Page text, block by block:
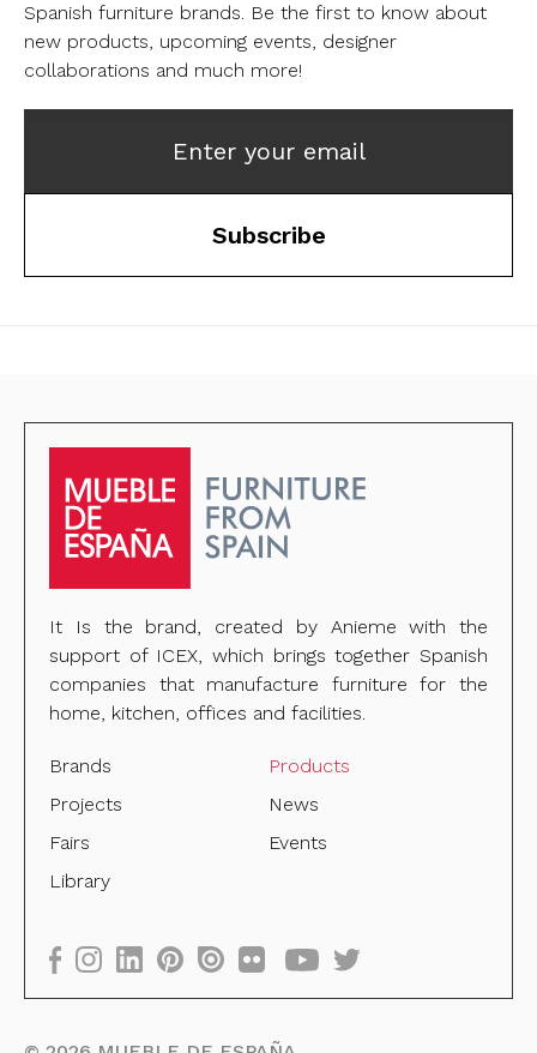
Spanish furniture brands. Be the first to know about
new products, upcoming events, designer
collaborations and much more!
Enter your email
Subscribe
It Is the brand, created by Anieme with the
support of ICEX, which brings together Spanish
companies that manufacture furniture for the
home, kitchen, offices and facilities.
Brands
Products
Projects
News
Fairs
Events
Library